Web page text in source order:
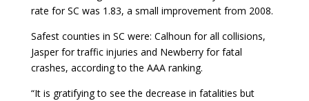
rate for SC was 1.83, a small improvement from 2008.
Safest counties in SC were: Calhoun for all collisions,
Jasper for traffic injuries and Newberry for fatal
crashes, according to the AAA ranking.
“It is gratifying to see the decrease in fatalities but